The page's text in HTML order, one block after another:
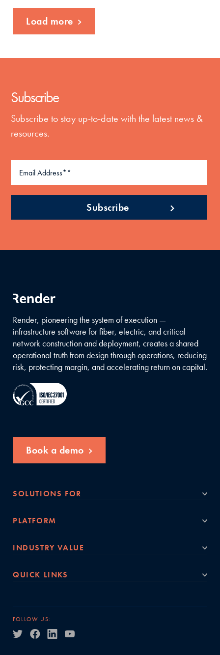
Load more
Subscribe
Subscribe to stay up-to-date with the latest news &
resources.
Render, pioneering the system of execution —
infrastructure software for fiber, electric, and critical
network construction and deployment, creates a shared
operational truth from design through operations, reducing
risk, protecting margin, and accelerating return on capital.
Book a demo
SOLUTIONS FOR
PLATFORM
INDUSTRY VALUE
QUICK LINKS
FOLLOW US: